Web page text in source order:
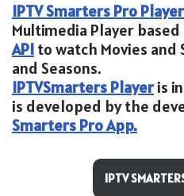
IPTV Smarters Pro Player
Multimedia Player based
APIto watch Movies and
and Seasons.
IPTVSmarters Playeris
is developed by the
Smarters Pro App.
IPTV